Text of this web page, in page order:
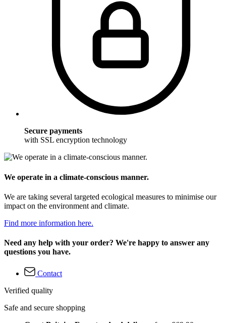
Secure payments
with SSL encryption technology
We operate in a climate-conscious manner.
We are taking several targeted ecological measures to minimise our
impact on the environment and climate.
Find more information here.
Need any help with your order? We're happy to answer any
questions you have.
Contact
Verified quality
Safe and secure shopping